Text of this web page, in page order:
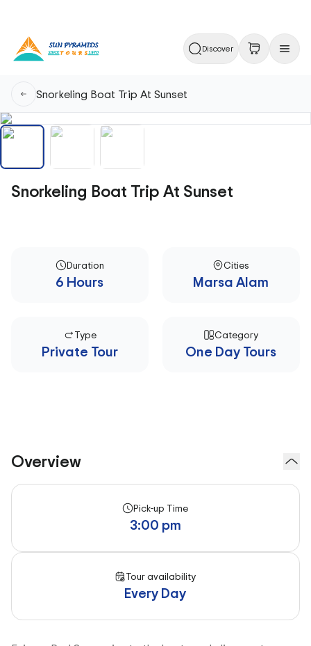
Discover
Snorkeling Boat Trip At Sunset
Snorkeling Boat Trip At Sunset
Duration
6 Hours
Cities
Marsa Alam
Type
Private Tour
Category
One Day Tours
Overview
Pick-up Time
3:00 pm
Tour availability
Every Day